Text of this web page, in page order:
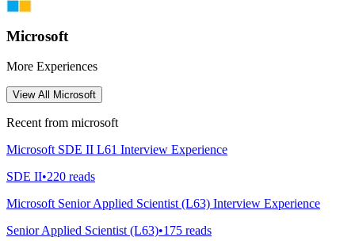
Microsoft
More Experiences
View All Microsoft
Recent from microsoft
Microsoft SDE II L61 Interview Experience
SDE II•220 reads
Microsoft Senior Applied Scientist (L63) Interview Experience
Senior Applied Scientist (L63)•175 reads